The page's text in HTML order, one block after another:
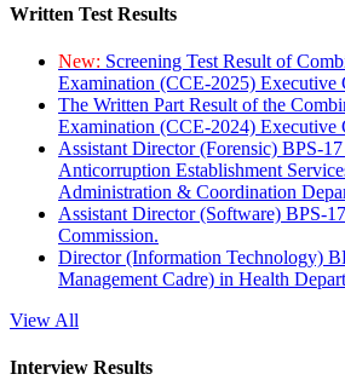
Written Test Results
New: Screening Test Result of
Examination (CCE-2025) Executive
The Written Part Result of the
Examination (CCE-2024) Executive
Assistant Director (Forensic) BPS-
Anticorruption Establishment
Administration & Coordination
Assistant Director (Software) BPS-
Commission.
Director (Information Technology)
Management Cadre) in Health
View All
Interview Results